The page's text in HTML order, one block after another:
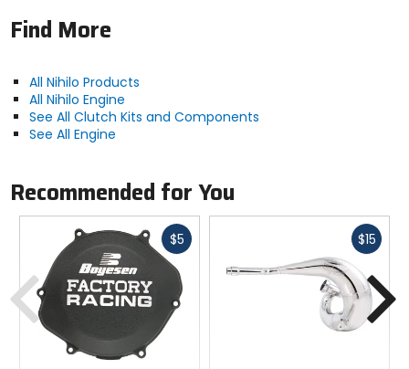
Find More
All Nihilo Products
All Nihilo Engine
See All Clutch Kits and Components
See All Engine
Recommended for You
$5Fast
$15Fast
Previous